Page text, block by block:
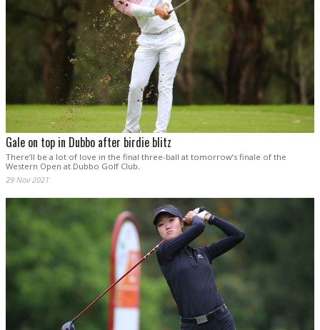
Gale on top in Dubbo after birdie blitz
There’ll be a lot of love in the final three-ball at tomorrow’s finale of the
Western Open at Dubbo Golf Club.
29 Nov 2021